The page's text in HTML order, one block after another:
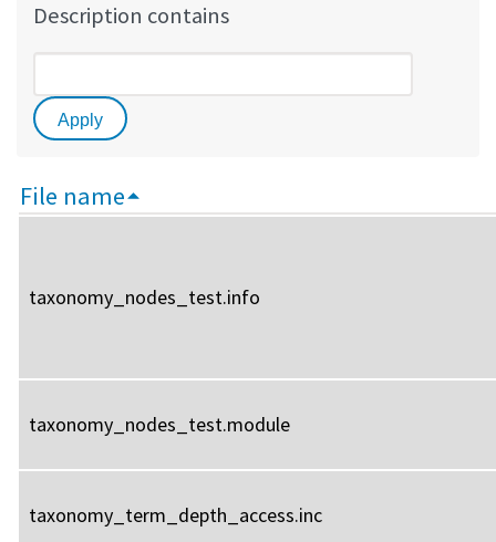
Description contains
File name
taxonomy_nodes_test.info
taxonomy_nodes_test.module
taxonomy_term_depth_access.inc